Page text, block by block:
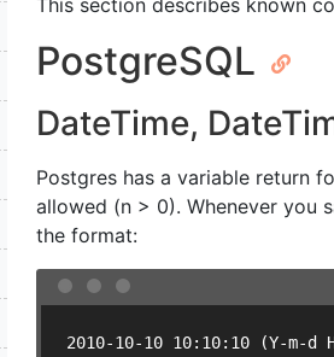
This section describes known
PostgreSQL
DateTime,
Postgres has a variable return
allowed (n > 0). Whenever you
the format:
2010-10-10 10:10:10 (Y-m-d